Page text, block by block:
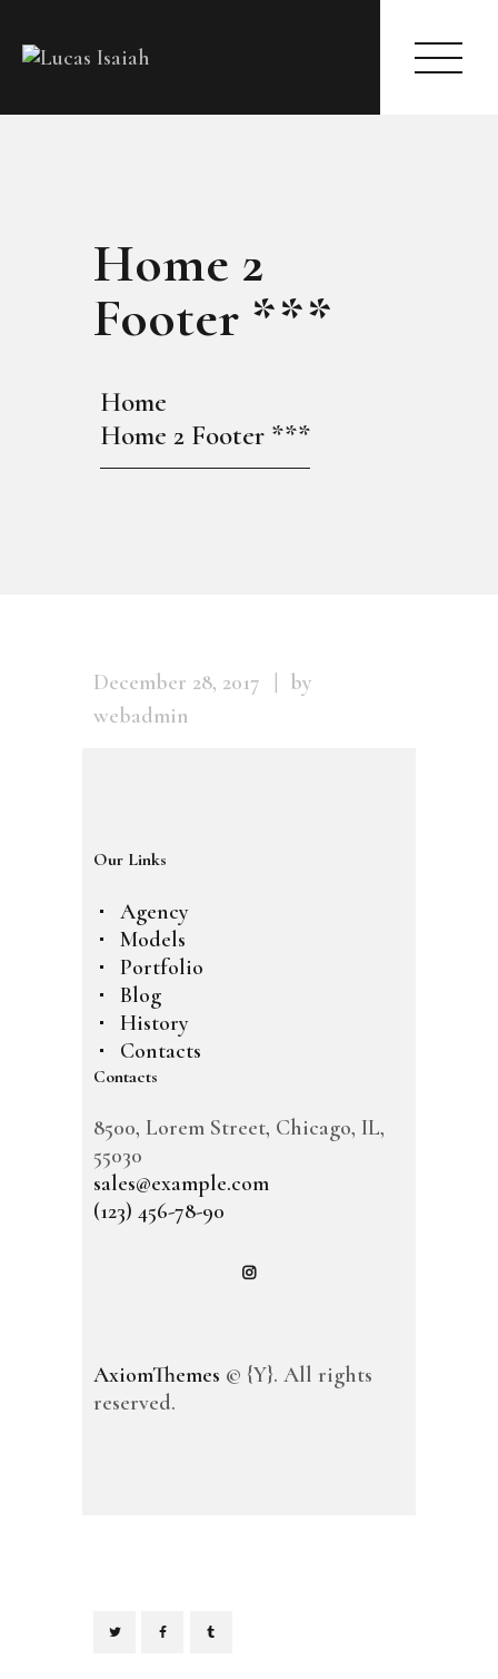
Home 2
Footer ***
Home
Home 2 Footer ***
MY GALLERY
December 28, 2017
by
webadmin
Our Links
Agency
Models
Portfolio
Blog
History
Contacts
Contacts
8500, Lorem Street, Chicago, IL,
55030
sales@example.com
(123) 456-78-90
AxiomThemes © {Y}. All rights
reserved.